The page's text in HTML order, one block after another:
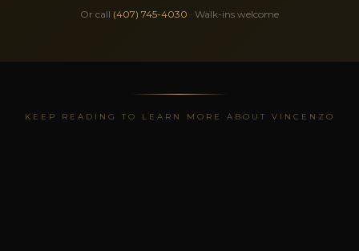
Or call (407) 745-4030 · Walk-ins welcome
KEEP READING TO LEARN MORE ABOUT VINCENZO